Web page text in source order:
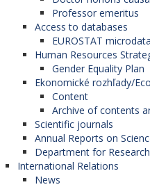
Professor emeritus
Access to databases
EUROSTAT microdata
Human Resources
Gender Equality Plan
Ekonomické rozhľady/
Content
Archive of contents
Scientific journals
Annual Reports on
Department for
International Relations
News